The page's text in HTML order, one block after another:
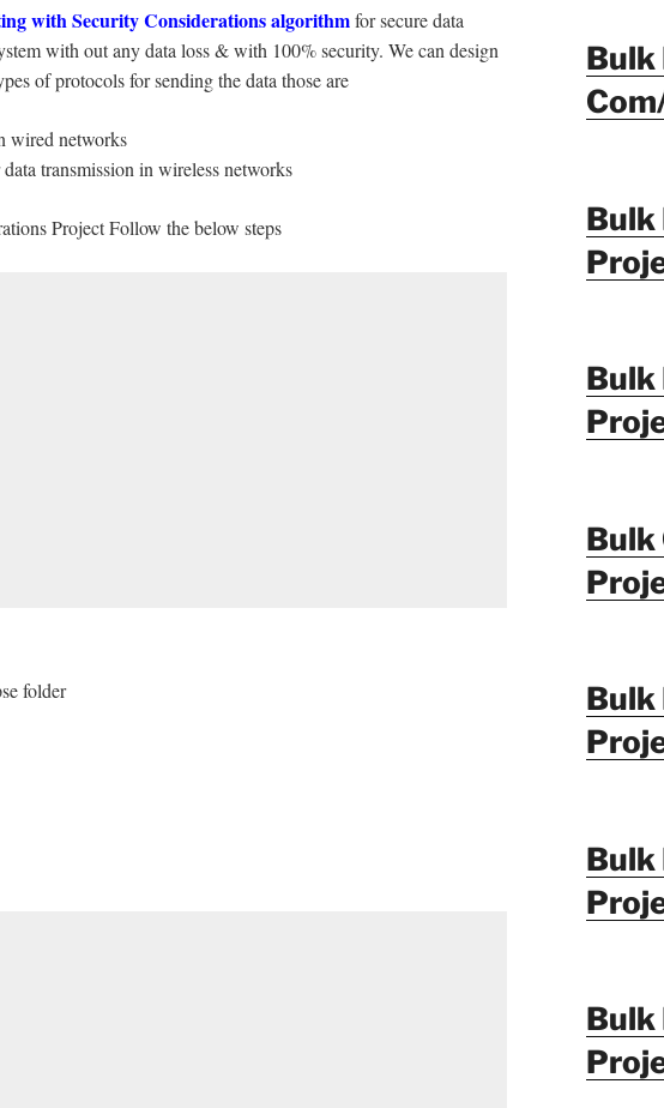
with Security Considerations algorithmfor secure data
with out any data loss & with 100% security. We can design
of protocols for sending the data those are
wired networks
transmission in wireless networks
Project Follow the below steps
folder
Bulk
Bulk
Bulk
Bulk
Bulk
Bulk
Bulk